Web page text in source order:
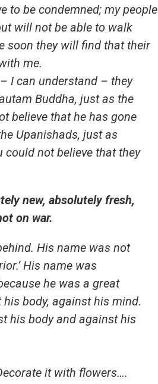
to be condemned; my people
will not be able to walk
soon they will find that their
me.
I can understand – they
Buddha, just as the
believe that he has gone
Upanishads, just as
could not believe that they
new, absolutely fresh,
on war.
His name was not
His name was
he was a great
body, against his mind.
his body and against his
it with flowers….